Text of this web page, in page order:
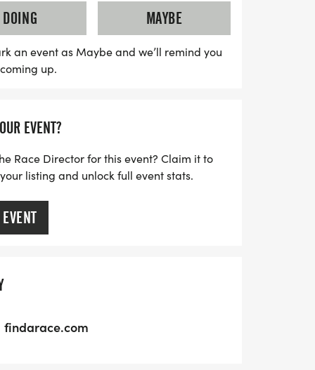
not only celebrates fitness but
aiding veterans experiencing housing
of tiny homes. As you run,
initiative that fosters local growth
Falls. Whether you're a seasoned
a difference while enjoying a fantastic
miss out on this unique opportunity to
DOING
MAYBE
an event as Maybe and we’ll remind you
up.
EVENT?
Race Director for this event? Claim it to
listing and unlock full event stats.
findarace.com